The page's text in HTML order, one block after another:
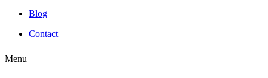
Blog
Contact
Menu